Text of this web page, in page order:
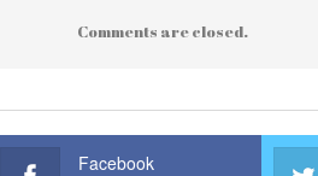
Comments are closed.
Facebook